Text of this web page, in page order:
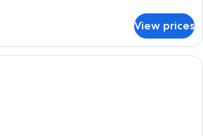
View prices
A red armchair with a patterned